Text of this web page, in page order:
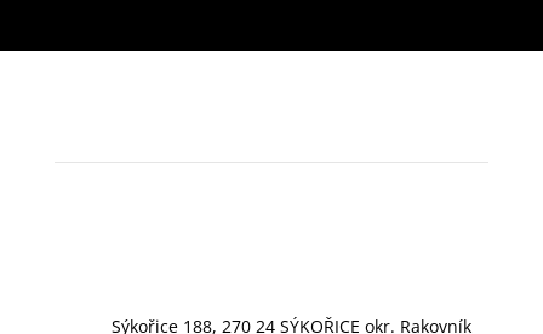
Sýkořice 188, 270 24 SÝKOŘICE okr. Rakovník